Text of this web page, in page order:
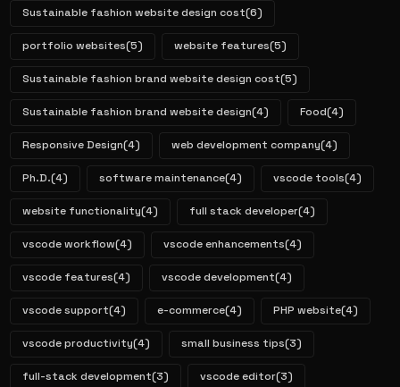
Sustainable fashion website design cost(6)
portfolio websites(5) website features(5)
Sustainable fashion brand website design cost(5)
Sustainable fashion brand website design(4) Food(4)
Responsive Design(4) web development company(4)
Ph.D.(4) software maintenance(4) vscode tools(4)
website functionality(4) full stack developer(4)
vscode workflow(4) vscode enhancements(4)
vscode features(4) vscode development(4)
vscode support(4) e-commerce(4) PHP website(4)
vscode productivity(4) small business tips(3)
full-stack development(3) vscode editor(3)